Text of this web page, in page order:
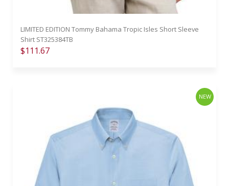
LIMITED EDITION Tommy Bahama Tropic Isles Short Sleeve
Shirt ST325384TB
$111.67
NEW